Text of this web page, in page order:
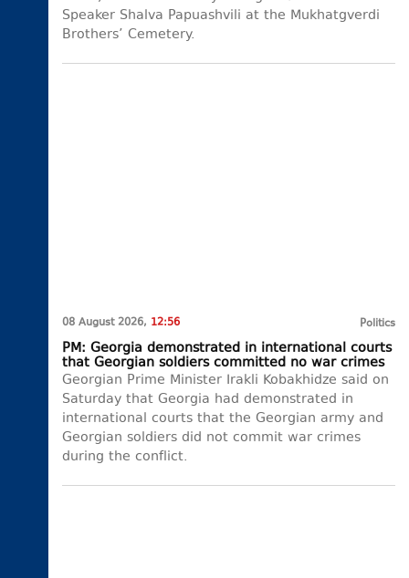
Speaker Shalva Papuashvili at the Mukhatgverdi
Brothers’ Cemetery.
08 August 2026, 12:56 Politics
PM: Georgia demonstrated in international courts
that Georgian soldiers committed no war crimes
Georgian Prime Minister Irakli Kobakhidze said on
Saturday that Georgia had demonstrated in
international courts that the Georgian army and
Georgian soldiers did not commit war crimes
during the conflict.